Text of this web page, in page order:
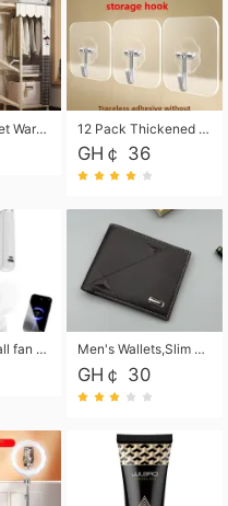
Portable Closet Wardrobe Closet for Hanging Clothes with 6 Storage Shelves, 1 Hanging Rod and 4 Pockets, Free Standing Closet Clothes Organizer for Bedroom, Sturdy and Easy Assemble 12 Pack Thickened and Strong traceless storage Hooks
GH￠ 36
Handheld small fan USB portable multi-function power bank flashlight mini fan summer silent rechargeable Men's Wallets,Slim Men's Leather Wallet with Multiple Slots,Waterproof and Multifunctional Men's Wallet with Coin Pocket for Storing Cards,Cash,Coin
GH￠ 30